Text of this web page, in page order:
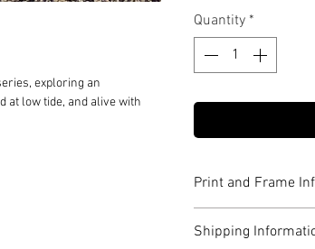
exploring an
at low tide, and alive with
Quantity *
Print and Frame
Printed on
Shipping